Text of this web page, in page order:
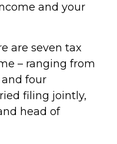
and your
are seven tax
– ranging from
and four
filing jointly,
head of